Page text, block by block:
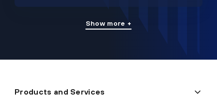
Show more +
Products and Services